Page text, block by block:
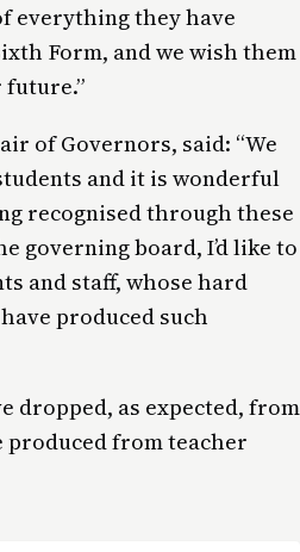
everything they have
Form, and we wish them
of Governors, said: “We
and it is wonderful
recognised through these
governing board, I’d like to
and staff, whose hard
produced such
dropped, as expected, from
produced from teacher